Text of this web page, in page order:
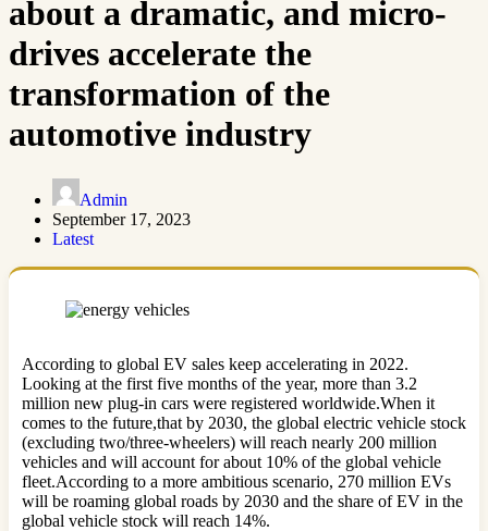
about a dramatic, and micro-
drives accelerate the
transformation of the
automotive industry
Admin
September 17, 2023
Latest
According to global EV sales keep accelerating in 2022.
Looking at the first five months of the year, more than 3.2
million new plug-in cars were registered worldwide.When it
comes to the future,that by 2030, the global electric vehicle stock
(excluding two/three-wheelers) will reach nearly 200 million
vehicles and will account for about 10% of the global vehicle
fleet.According to a more ambitious scenario, 270 million EVs
will be roaming global roads by 2030 and the share of EV in the
global vehicle stock will reach 14%.